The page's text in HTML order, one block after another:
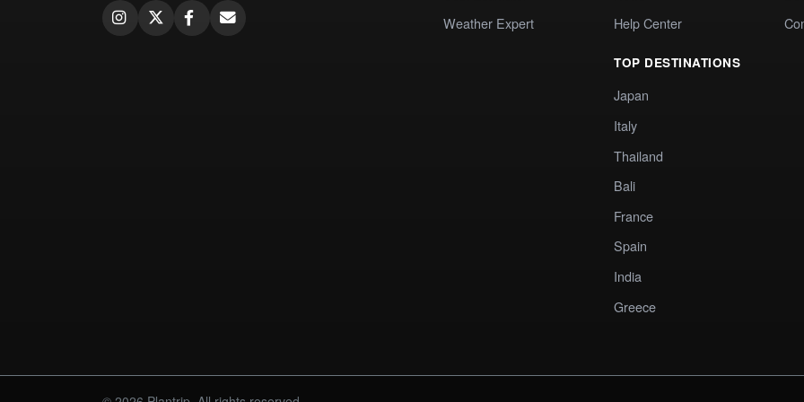
Weather Expert
Help Center
TOP DESTINATIONS
Japan
Italy
Thailand
Bali
France
Spain
India
Greece